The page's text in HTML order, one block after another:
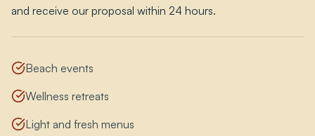
and receive our proposal within 24 hours.
Beach events
Wellness retreats
Light and fresh menus